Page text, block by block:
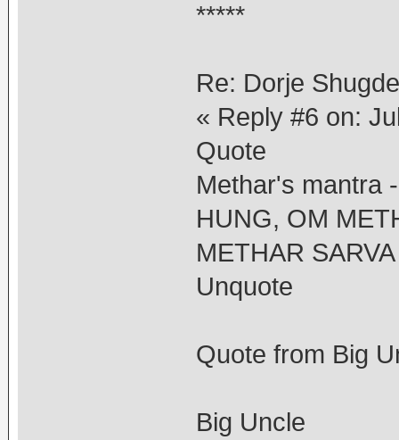
*****
Re: Dorje
« Reply #6 on:
Quote
Methar's mantra
HUNG, OM
METHAR
Unquote
Quote from Big
Big Uncle